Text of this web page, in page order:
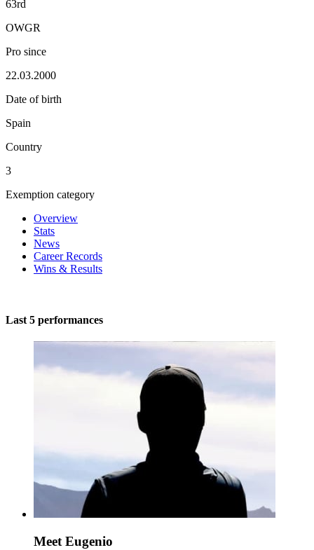
63rd
OWGR
Pro since
22.03.2000
Date of birth
Spain
Country
3
Exemption category
Overview
Stats
News
Career Records
Wins & Results
Last 5 performances
Meet Eugenio